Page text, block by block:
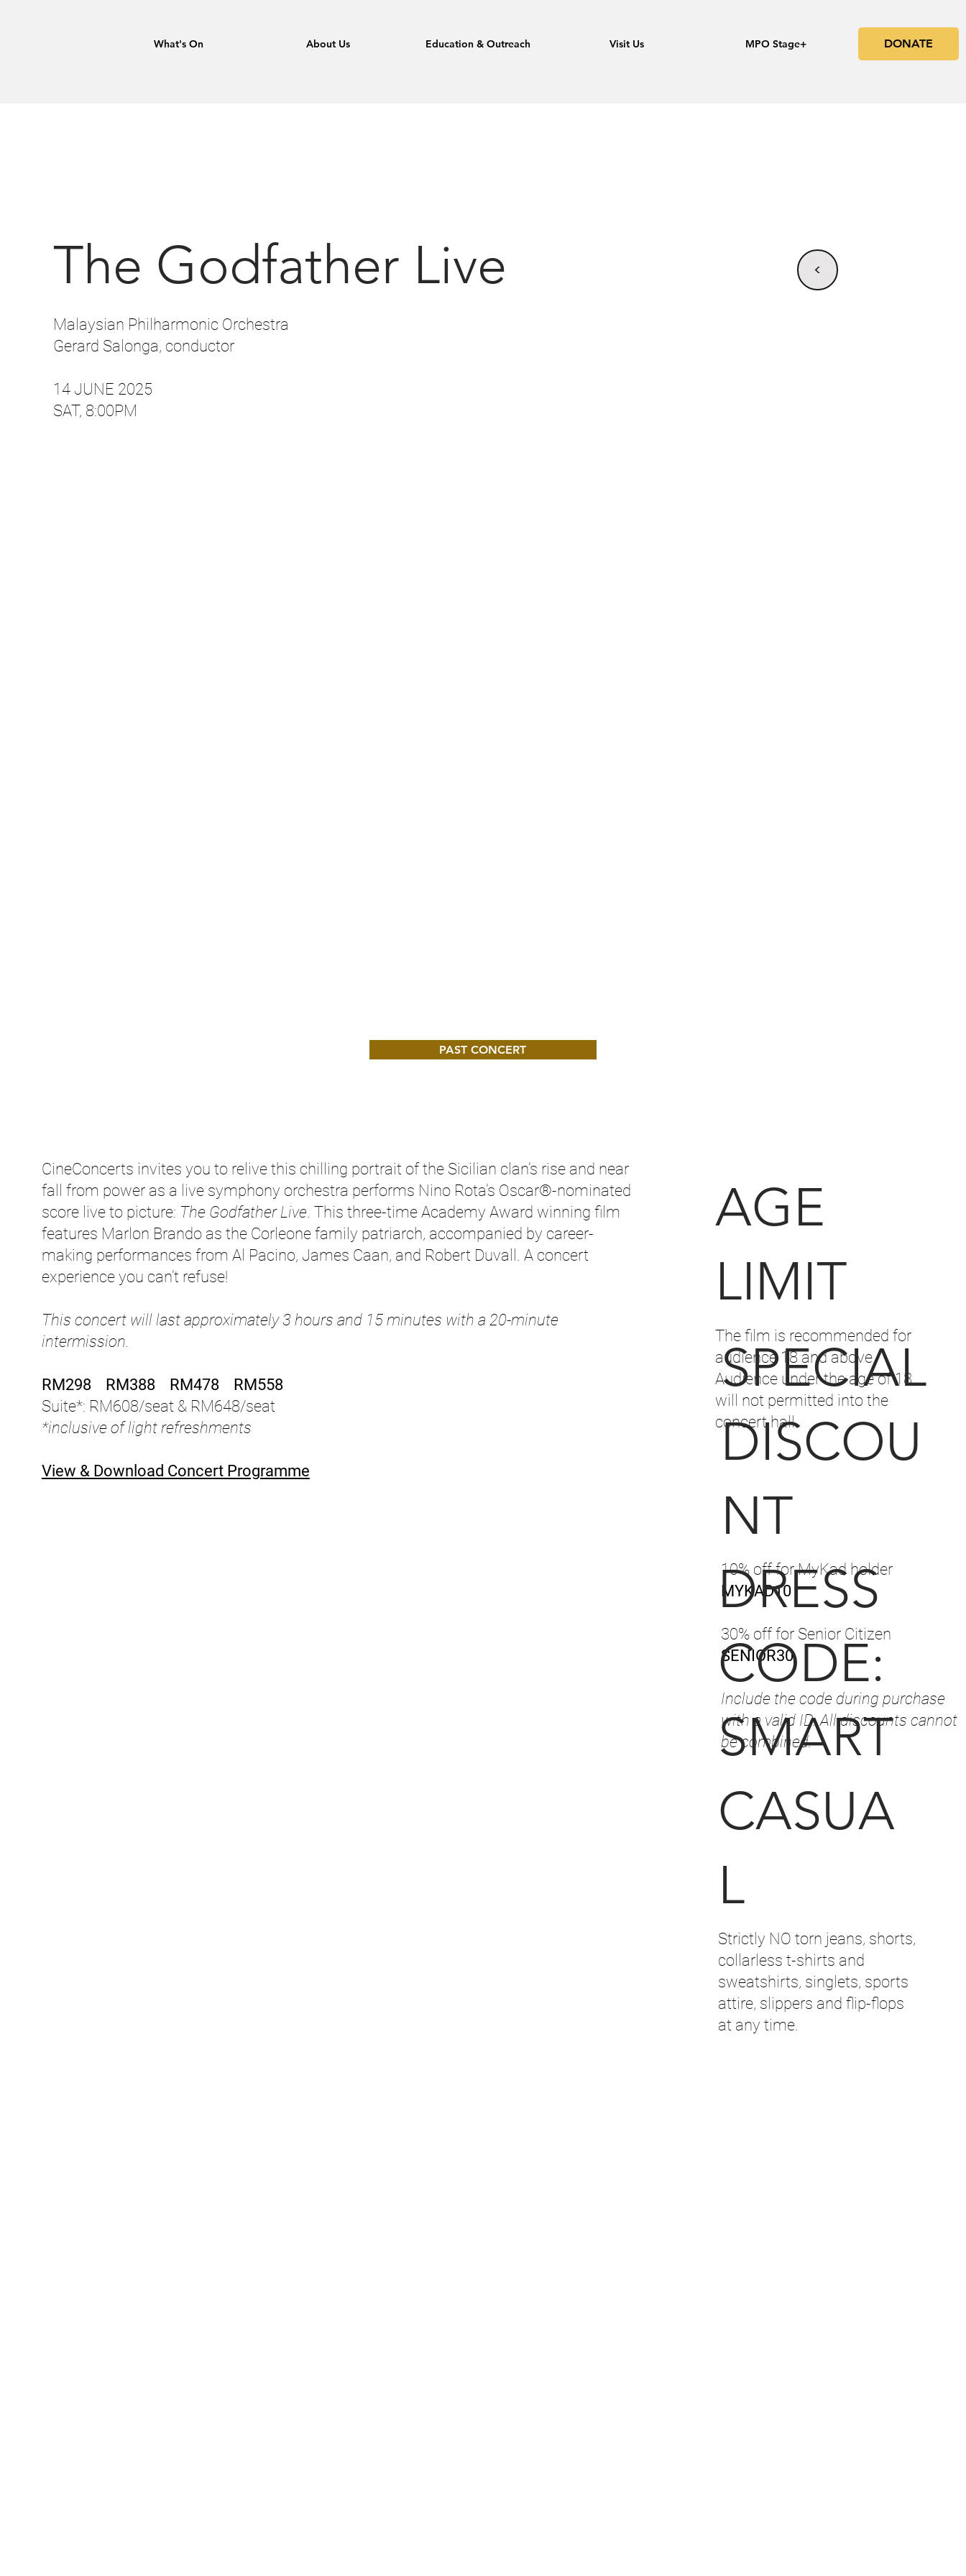
What's On About Us Education & Outreach Visit Us MPO Stage+ DONATE
The Godfather Live
Malaysian Philharmonic Orchestra
Gerard Salonga, conductor
14 JUNE 2025​
SAT, 8:00PM​
<
PAST CONCERT
CineConcerts invites you to relive this chilling portrait of the Sicilian clan’s rise and near
fall from power as a live symphony orchestra performs Nino Rota’s Oscar®-nominated
score live to picture: The Godfather Live. This three-time Academy Award winning film
features Marlon Brando as the Corleone family patriarch, accompanied by career-
making performances from Al Pacino, James Caan, and Robert Duvall. A concert
experience you can’t refuse!
This concert will last approximately 3 hours and 15 minutes with a 20-minute
intermission.
RM298 RM388 RM478 RM558
Suite*: RM608/seat & RM648/seat
*inclusive of light refreshments
View & Download Concert Programme
AGE
LIMIT
The film is recommended for
audience 18 and above.
Audience under the age of 18
will not permitted into the
concert hall.
SPECIAL
DISCOU
NT
10% off for MyKad holder
MYKAD10
30% off for Senior Citizen
SENIOR30
Include the code during purchase
with a valid ID. All discounts cannot
be combined.
DRESS
CODE:
SMART
CASUA
L
Strictly NO torn jeans, shorts,
collarless t-shirts and
sweatshirts, singlets, sports
attire, slippers and flip-flops
at any time.